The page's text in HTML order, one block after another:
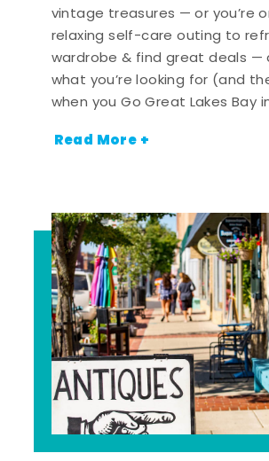
vintage treasures — or you’re
relaxing self-care outing to
wardrobe & find great deals —
what you’re looking for (and
when you Go Great Lakes Bay
Read More +